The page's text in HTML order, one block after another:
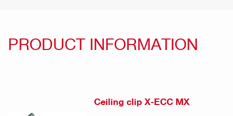
PRODUCT INFORMATION
Ceiling clip X-ECC MX